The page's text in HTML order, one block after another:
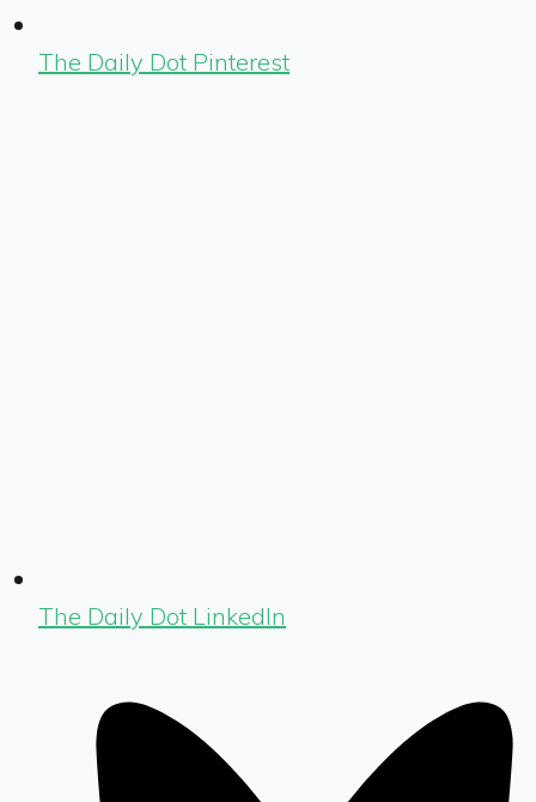
The Daily Dot Pinterest
The Daily Dot LinkedIn